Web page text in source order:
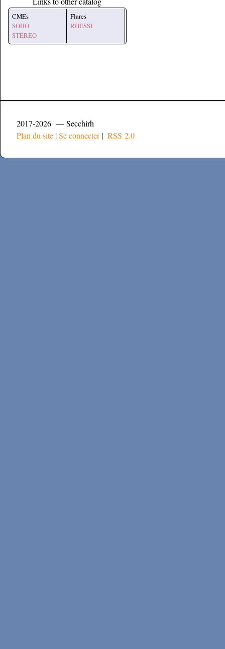
CMEs
SOHO
STEREO
Flares
RHESSI
2017-2026 — Secchirh
Plan du site |Se connecter| RSS 2.0